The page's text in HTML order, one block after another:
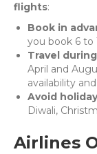
flights:
Book in
you book 6 to
Travel
April and
availability
Avoid
Diwali,
Airlines